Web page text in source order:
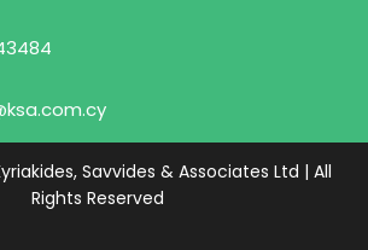
Savvides & Associates Ltd | All
Rights Reserved